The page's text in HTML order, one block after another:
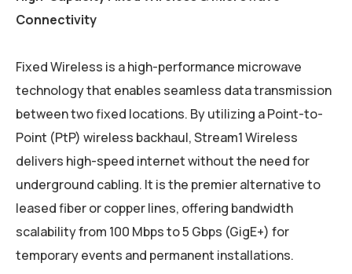
Connectivity
Fixed Wireless is a high-performance microwave
technology that enables seamless data transmission
between two fixed locations. By utilizing a Point-to-
Point (PtP) wireless backhaul, Stream1 Wireless
delivers high-speed internet without the need for
underground cabling. It is the premier alternative to
leased fiber or copper lines, offering bandwidth
scalability from 100 Mbps to 5 Gbps (GigE+) for
temporary events and permanent installations.